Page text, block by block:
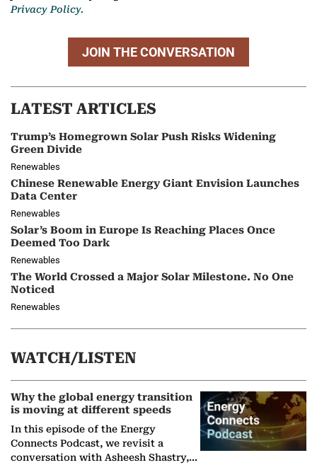
Privacy Policy.
JOIN THE CONVERSATION
LATEST ARTICLES
Trump’s Homegrown Solar Push Risks Widening
Green Divide
Renewables
Chinese Renewable Energy Giant Envision Launches
Data Center
Renewables
Solar’s Boom in Europe Is Reaching Places Once
Deemed Too Dark
Renewables
The World Crossed a Major Solar Milestone. No One
Noticed
Renewables
WATCH/LISTEN
Why the global energy transition
is moving at different speeds
In this episode of the Energy
Connects Podcast, we revisit a
conversation with Asheesh Shastry,